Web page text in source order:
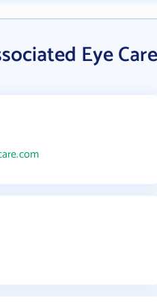
Eye Care